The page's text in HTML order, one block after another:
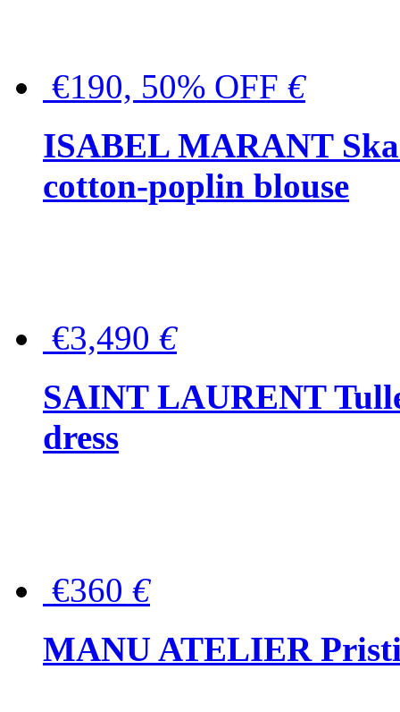
€190, 50% OFF €
ISABEL MARANT
cotton-poplin blouse
€3,490 €
SAINT LAURENT
dress
€360 €
MANU ATELIER